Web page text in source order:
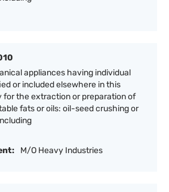
appliances having individual
or included elsewhere in this
the extraction or preparation of
fats or oils: oil-seed crushing or
M/O Heavy Industries